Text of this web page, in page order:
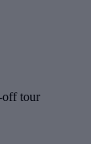
off tour